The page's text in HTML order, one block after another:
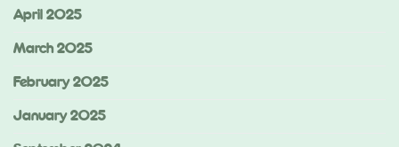
April 2025
March 2025
February 2025
January 2025